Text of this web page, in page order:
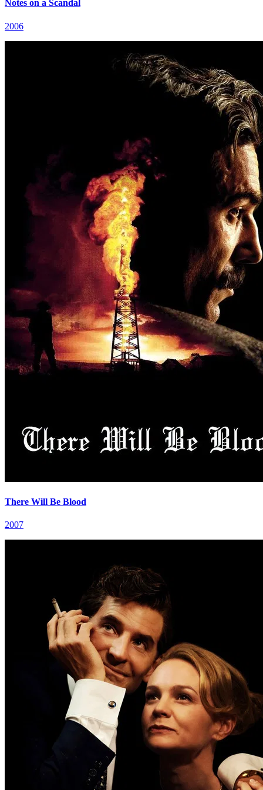
Notes on a Scandal
2006
There Will Be Blood
2007